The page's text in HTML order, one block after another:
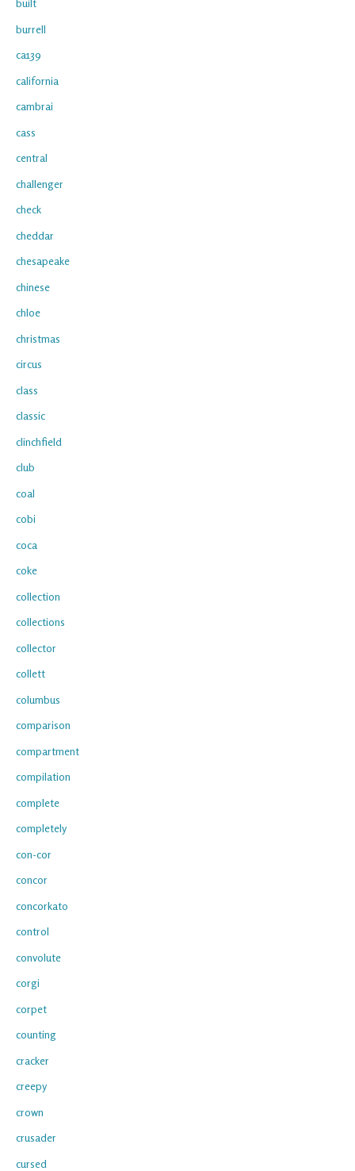
built
burrell
ca139
california
cambrai
cass
central
challenger
check
cheddar
chesapeake
chinese
chloe
christmas
circus
class
classic
clinchfield
club
coal
cobi
coca
coke
collection
collections
collector
collett
columbus
comparison
compartment
compilation
complete
completely
con-cor
concor
concorkato
control
convolute
corgi
corpet
counting
cracker
creepy
crown
crusader
cursed